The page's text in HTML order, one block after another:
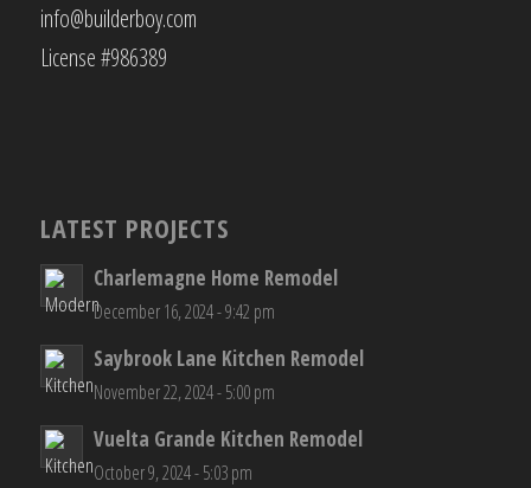
info@builderboy.com
License #986389
LATEST PROJECTS
Charlemagne Home Remodel
December 16, 2024 - 9:42 pm
Saybrook Lane Kitchen Remodel
November 22, 2024 - 5:00 pm
Vuelta Grande Kitchen Remodel
October 9, 2024 - 5:03 pm